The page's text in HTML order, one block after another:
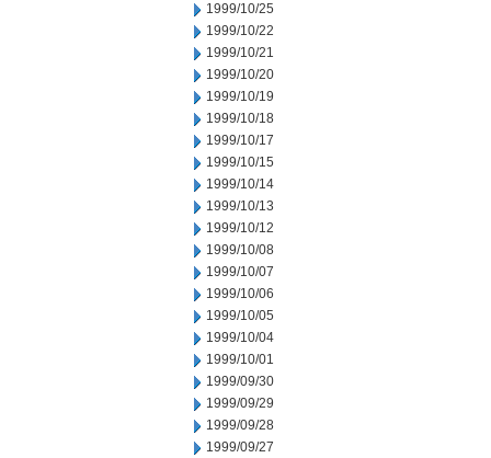
1999/10/25
1999/10/22
1999/10/21
1999/10/20
1999/10/19
1999/10/18
1999/10/17
1999/10/15
1999/10/14
1999/10/13
1999/10/12
1999/10/08
1999/10/07
1999/10/06
1999/10/05
1999/10/04
1999/10/01
1999/09/30
1999/09/29
1999/09/28
1999/09/27